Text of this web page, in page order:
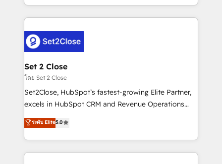
Canada, we’ve delivered thousands of successful
HubSpot projects for mid-market and enterprise
combine HubSpot, data, and AI to design connected
go-to-market systems that align people, process,
and technology for predictable, scalable revenue
growth. Our expertise spans RevOps, CRM and data
architecture, AI enablement, and strategic marketing,
delivered through our proprietary FLAIR framework
Partner and ISO 27001:2022 certified consultancy,
we blend strategy, creativity, and technology to help
Set 2 Close
โดย Set 2 Close
Set2Close, HubSpot’s fastest-growing Elite Partner,
excels in HubSpot CRM and Revenue Operations
(RevOps) services to boost B2B sales and growth.
As a top HubSpot Elite Partner, we specialize in
custom HubSpot CRM solutions. Our experts design,
implement, and optimize systems to enhance user
ระดับ Elite5.0